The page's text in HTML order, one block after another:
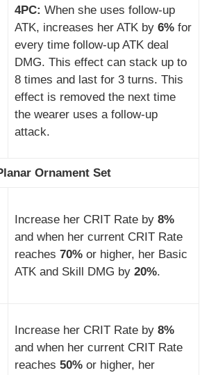
4PC: When she uses follow-up
ATK, increases her ATK by 6%for
every time follow-up ATK deal
DMG. This effect can stack up to
8 times and last for 3 turns. This
effect is removed the next time
the wearer uses a follow-up
attack.
Ornament Set
Increase her CRIT Rate by 8%
and when her current CRIT Rate
reaches 70% or higher, her Basic
ATK and Skill DMG by 20%.
Increase her CRIT Rate by 8%
and when her current CRIT Rate
reaches 50% or higher, her